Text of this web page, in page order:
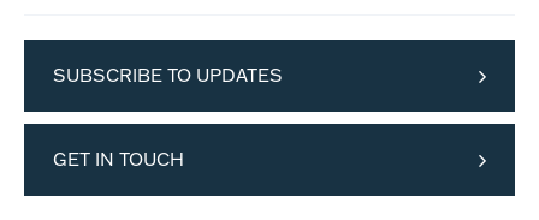
SUBSCRIBE TO UPDATES
GET IN TOUCH